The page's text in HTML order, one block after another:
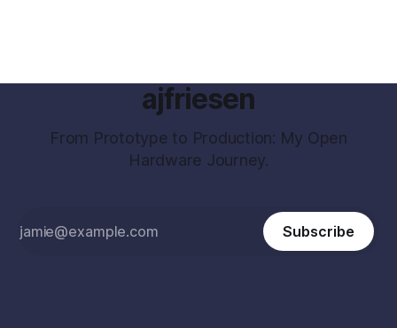
ajfriesen
From Prototype to Production: My Open
Hardware Journey.
Subscribe